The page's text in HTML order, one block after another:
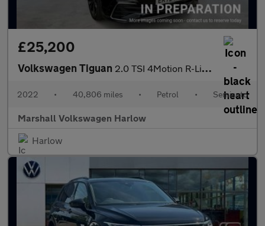
£25,200
Volkswagen Tiguan 2.0 TSI 4Motion R-Line 5dr DSG
2022 • 40,806 miles • Petrol • Semiauto
Marshall Volkswagen Harlow
Harlow